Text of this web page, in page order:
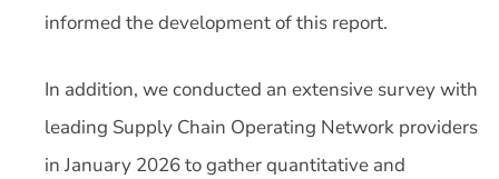
informed the development of this report.
In addition, we conducted an extensive survey with
leading Supply Chain Operating Network providers
in January 2026 to gather quantitative and